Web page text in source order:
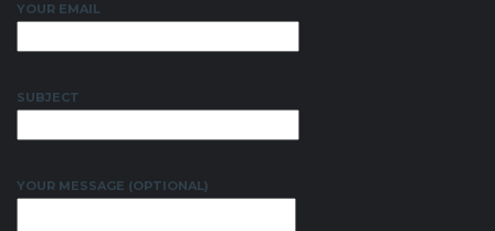
YOUR EMAIL
SUBJECT
YOUR MESSAGE (OPTIONAL)